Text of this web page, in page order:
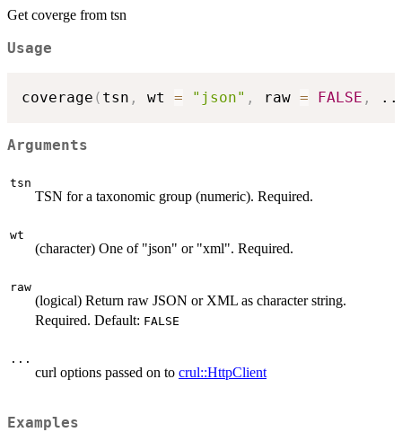
Get coverge from tsn
Usage
coverage ( tsn , wt = "json" , raw = FALSE ,
Arguments
tsn
TSN for a taxonomic group (numeric). Required.
wt
(character) One of "json" or "xml". Required.
raw
(logical) Return raw JSON or XML as character string.
Required. Default: FALSE
...
curl options passed on to crul::HttpClient
Examples